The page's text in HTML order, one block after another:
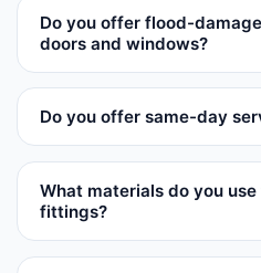
Do you offer flood-
doors and windows?
Do you offer same-day
What materials do you
fittings?